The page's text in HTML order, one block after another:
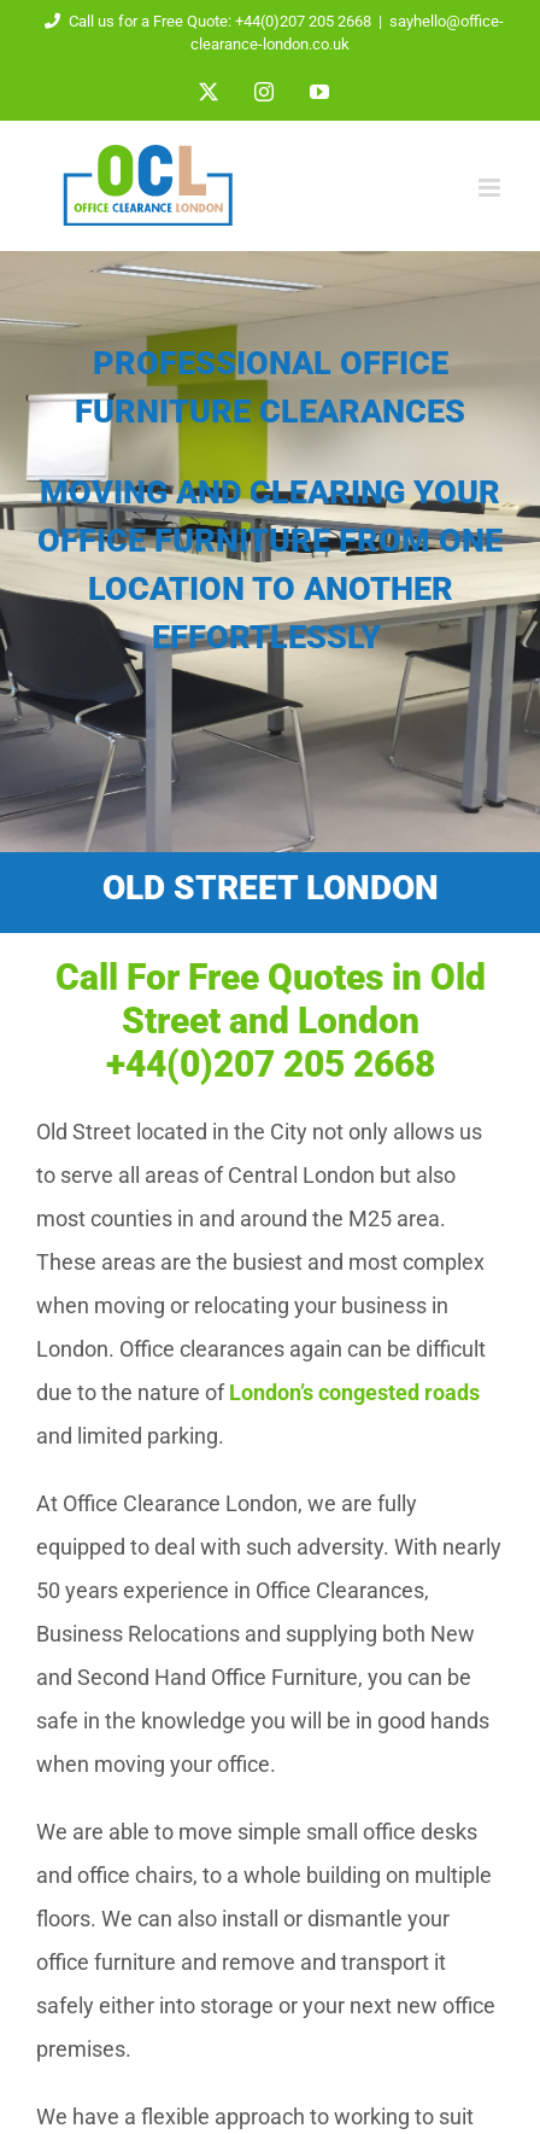
Call us for a Free Quote: +44(0)207 205 2668 | sayhello@office-
clearance-london.co.uk
InstagramYouTube
PROFESSIONAL OFFICE
FURNITURE CLEARANCES
MOVING AND CLEARING YOUR
OFFICE FURNITURE FROM ONE
LOCATION TO ANOTHER
EFFORTLESSLY
OLD STREET LONDON
Call For Free Quotes in Old
Street and London
+44(0)207 205 2668
Old Street located in the City not only allows us
to serve all areas of Central London but also
most counties in and around the M25 area.
These areas are the busiest and most complex
when moving or relocating your business in
London. Office clearances again can be difficult
due to the nature ofLondon’s congested roads
and limited parking.
At Office Clearance London, we are fully
equipped to deal with such adversity. With nearly
50 years experience in Office Clearances,
Business Relocations and supplying both New
and Second Hand Office Furniture, you can be
safe in the knowledge you will be in good hands
when moving your office.
We are able to move simple small office desks
and office chairs, to a whole building on multiple
floors. We can also install or dismantle your
office furniture and remove and transport it
safely either into storage or your next new office
premises.
We have a flexible approach to working to suit